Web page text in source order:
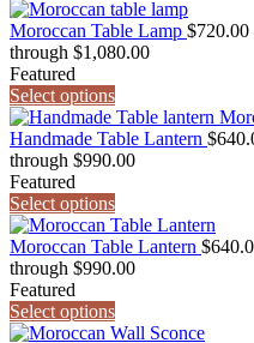
Moroccan Table Lamp $720.00
through $1,080.00
Featured
Select options
Handmade Table Lantern $
through $990.00
Featured
Select options
Moroccan Table Lantern $
through $990.00
Featured
Select options